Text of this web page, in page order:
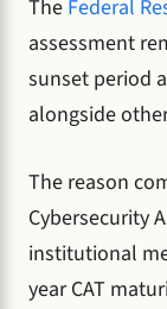
The Federal
assessment
sunset period
alongside
The reason
Cybersecurity
institutional
year CAT